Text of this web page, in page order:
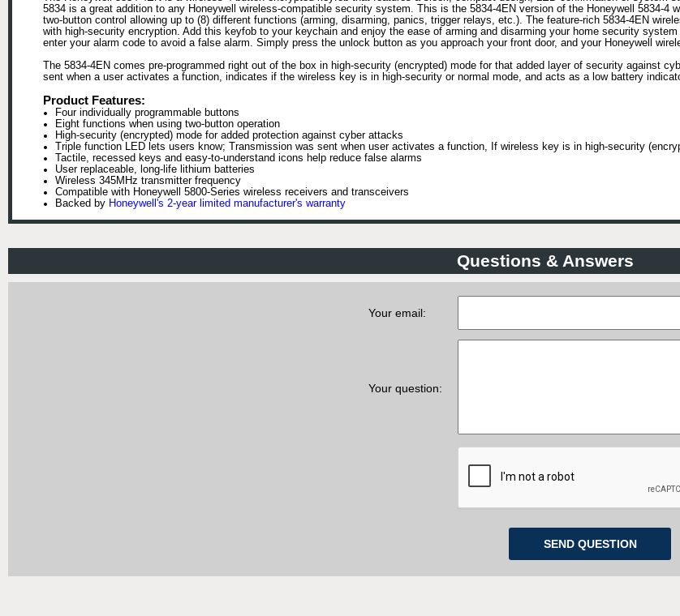
5834 is a great addition to any Honeywell wireless-compatible security system. This is the 5834-4EN version of the Honeywell 5834-4
two-button control allowing up to (8) different functions (arming, disarming, panics, trigger relays, etc.). The feature-rich 5834-4EN
with high-security encryption. Add this keyfob to your keychain and enjoy the ease of arming and disarming your home security
enter your alarm code to avoid a false alarm. Simply press the unlock button as you approach your front door, and your Honeywell
The 5834-4EN comes pre-programmed right out of the box in high-security (encrypted) mode for that added layer of security against
sent when a user activates a function, indicates if the wireless key is in high-security or normal mode, and acts as a low battery
Product Features:
Four individually programmable buttons
Eight functions when using two-button operation
High-security (encrypted) mode for added protection against cyber attacks
Triple function LED lets users know; Transmission was sent when user activates a function, If wireless key is in high-security
Tactile, recessed keys and easy-to-understand icons help reduce false alarms
User replaceable, long-life lithium batteries
Wireless 345MHz transmitter frequency
Compatible with Honeywell 5800-Series wireless receivers and transceivers
Backed by Honeywell's 2-year limited manufacturer's warranty
Questions & Answers
Your email:
Your question: